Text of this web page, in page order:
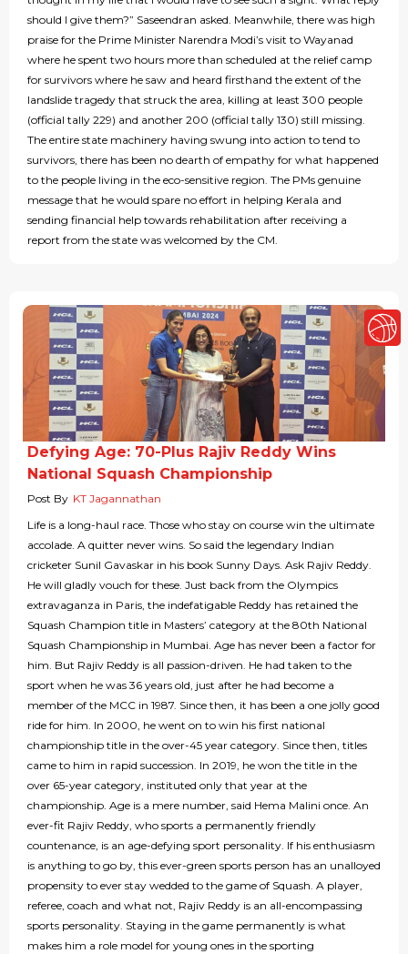
should I give them?” Saseendran asked. Meanwhile, there was high
praise for the Prime Minister Narendra Modi’s visit to Wayanad
where he spent two hours more than scheduled at the relief camp
for survivors where he saw and heard firsthand the extent of the
landslide tragedy that struck the area, killing at least 300 people
(official tally 229) and another 200 (official tally 130) still missing.
The entire state machinery having swung into action to tend to
survivors, there has been no dearth of empathy for what happened
to the people living in the eco-sensitive region. The PMs genuine
message that he would spare no effort in helping Kerala and
sending financial help towards rehabilitation after receiving a
report from the state was welcomed by the CM.
Defying Age: 70-Plus Rajiv Reddy Wins
National Squash Championship
Post By KT Jagannathan
Life is a long-haul race. Those who stay on course win the ultimate
accolade. A quitter never wins. So said the legendary Indian
cricketer Sunil Gavaskar in his book Sunny Days. Ask Rajiv Reddy.
He will gladly vouch for these. Just back from the Olympics
extravaganza in Paris, the indefatigable Reddy has retained the
Squash Champion title in Masters’ category at the 80th National
Squash Championship in Mumbai. Age has never been a factor for
him. But Rajiv Reddy is all passion-driven. He had taken to the
sport when he was 36 years old, just after he had become a
member of the MCC in 1987. Since then, it has been a one jolly good
ride for him. In 2000, he went on to win his first national
championship title in the over-45 year category. Since then, titles
came to him in rapid succession. In 2019, he won the title in the
over 65-year category, instituted only that year at the
championship. Age is a mere number, said Hema Malini once. An
ever-fit Rajiv Reddy, who sports a permanently friendly
countenance, is an age-defying sport personality. If his enthusiasm
is anything to go by, this ever-green sports person has an unalloyed
propensity to ever stay wedded to the game of Squash. A player,
referee, coach and what not, Rajiv Reddy is an all-encompassing
sports personality. Staying in the game permanently is what
makes him a role model for young ones in the sporting